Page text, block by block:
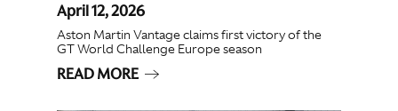
April 12, 2026
Aston Martin Vantage claims first victory of the
GT World Challenge Europe season
READ MORE